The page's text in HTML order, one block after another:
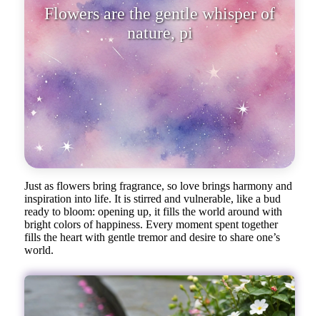
Flowers are the gentle whisper of
nature, pierced by the refined
Just as flowers bring fragrance, so love brings harmony and
inspiration into life. It is stirred and vulnerable, like a bud
ready to bloom: opening up, it fills the world around with
bright colors of happiness. Every moment spent together
fills the heart with gentle tremor and desire to share one’s
world.